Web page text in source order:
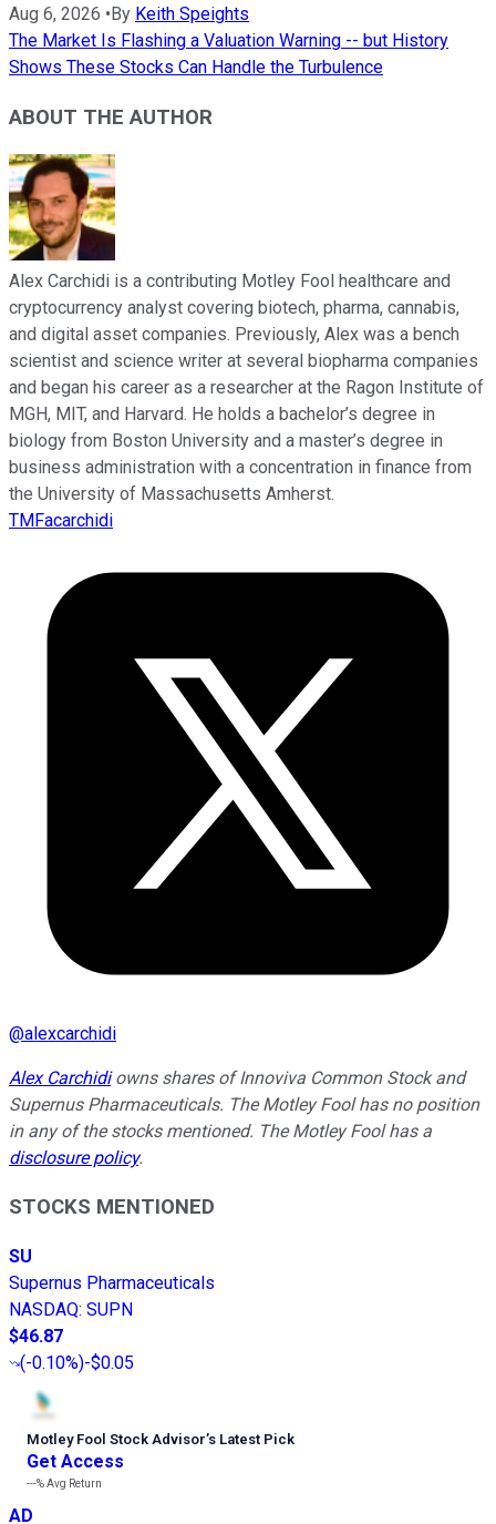
Aug 6, 2026 • By Keith Speights
The Market Is Flashing a Valuation Warning -- but History
Shows These Stocks Can Handle the Turbulence
ABOUT THE AUTHOR
Alex Carchidi is a contributing Motley Fool healthcare and
cryptocurrency analyst covering biotech, pharma, cannabis,
and digital asset companies. Previously, Alex was a bench
scientist and science writer at several biopharma companies
and began his career as a researcher at the Ragon Institute of
MGH, MIT, and Harvard. He holds a bachelor’s degree in
biology from Boston University and a master’s degree in
business administration with a concentration in finance from
the University of Massachusetts Amherst.
TMFacarchidi
@alexcarchidi
Alex Carchidiowns shares of Innoviva Common Stock and
Supernus Pharmaceuticals. The Motley Fool has no position
in any of the stocks mentioned. The Motley Fool has a
disclosure policy.
STOCKS MENTIONED
SU
Supernus Pharmaceuticals
NASDAQ: SUPN
$46.87
(-0.10%)-$0.05
Motley Fool Stock Advisor’s Latest Pick
Get Access
---%Avg Return
AD